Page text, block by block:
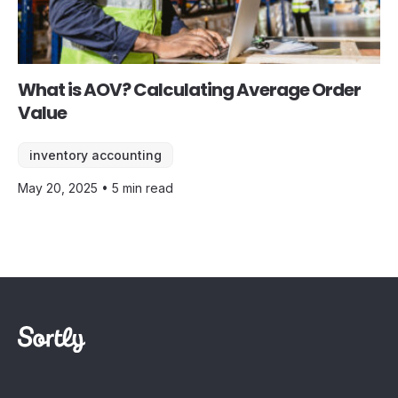
What is AOV? Calculating Average Order
Value
inventory accounting
May 20, 2025 • 5 min read